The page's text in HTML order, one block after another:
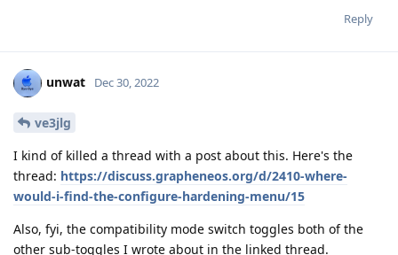
Reply
unwat Dec 30, 2022
ve3jlg
I kind of killed a thread with a post about this. Here's the
thread: https://discuss.grapheneos.org/d/2410-where-
would-i-find-the-configure-hardening-menu/15
Also, fyi, the compatibility mode switch toggles both of the
other sub-toggles I wrote about in the linked thread.